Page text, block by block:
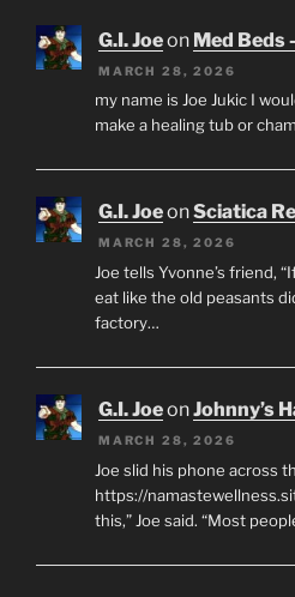
G.I. Joeon Med Beds
MARCH 28, 2026
my name is Joe Jukic I
make a healing tub or
G.I. JoeonSciatica
MARCH 28, 2026
Joe tells Yvonne’s friend,
eat like the old peasants
factory…
G.I. JoeonJohnny’s
MARCH 28, 2026
Joe slid his phone across
https://
this,” Joe said. “Most